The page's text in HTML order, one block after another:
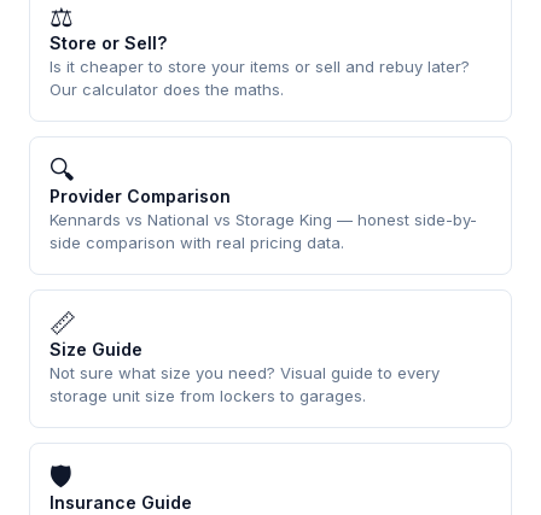
⚖
Store or Sell?
Is it cheaper to store your items or sell and rebuy later?
Our calculator does the maths.
🔍
Provider Comparison
Kennards vs National vs Storage King — honest side-by-
side comparison with real pricing data.
📏
Size Guide
Not sure what size you need? Visual guide to every
storage unit size from lockers to garages.
🛡
Insurance Guide